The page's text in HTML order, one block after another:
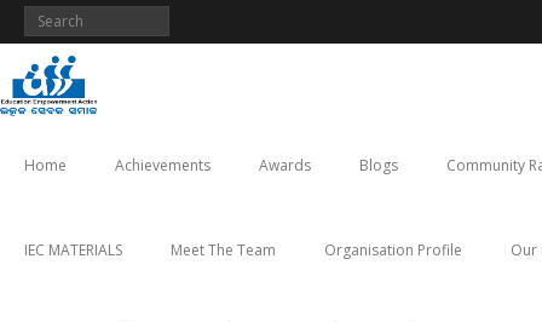
Skip
content
Home Achievements Awards Blogs Community
IEC MATERIALS Meet The Team Organisation Profile Our